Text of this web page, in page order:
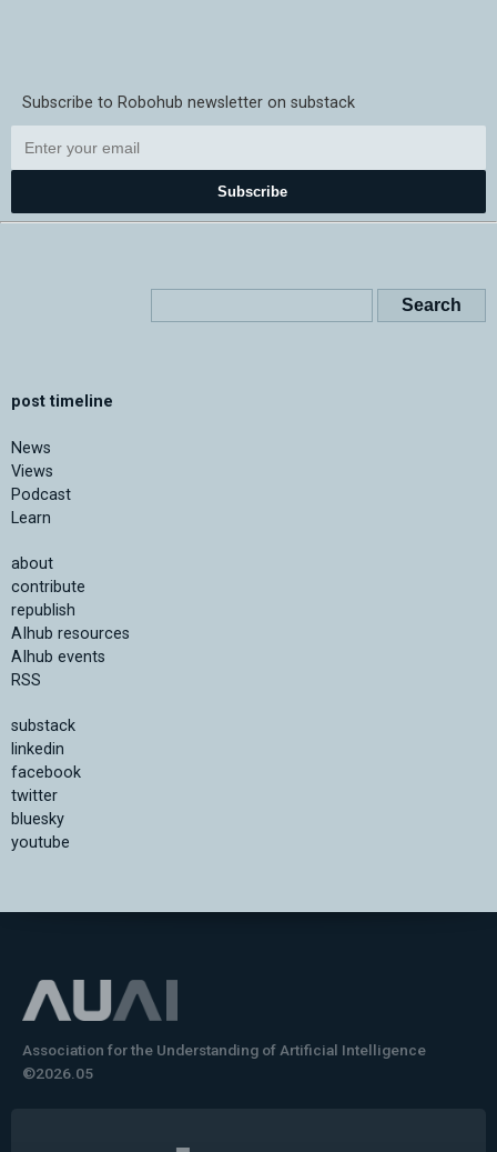
Subscribe to Robohub newsletter on substack
Subscribe
post timeline
News
Views
Podcast
Learn
about
contribute
republish
AIhub resources
AIhub events
RSS
substack
linkedin
facebook
twitter
bluesky
youtube
Association for the Understanding of Artificial Intelligence
©2026.05